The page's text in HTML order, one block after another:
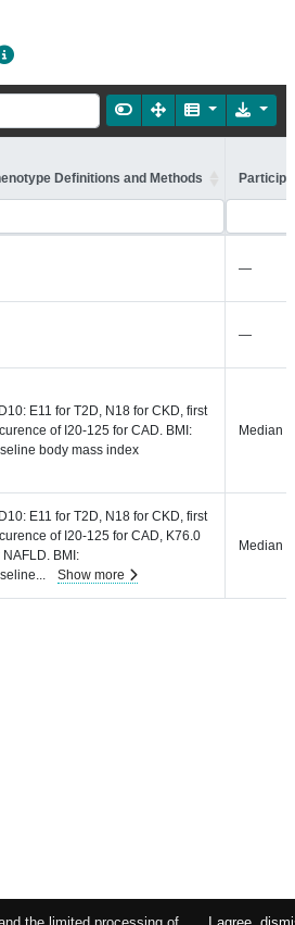
Definitions and Methods
—
—
E11 for T2D, N18 for CKD, first
of I20-125 for CAD. BMI:
body mass index
Median
E11 for T2D, N18 for CKD, first
of I20-125 for CAD, K76.0
NAFLD. BMI:
... Show more
Median